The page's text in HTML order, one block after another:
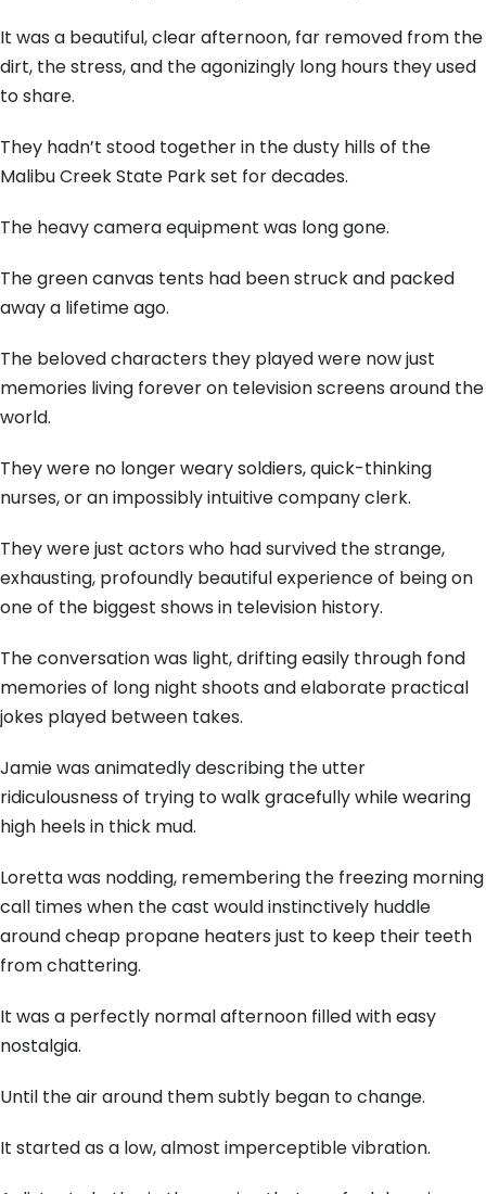
It was a beautiful, clear afternoon, far removed from the
dirt, the stress, and the agonizingly long hours they used
to share.
They hadn’t stood together in the dusty hills of the
Malibu Creek State Park set for decades.
The heavy camera equipment was long gone.
The green canvas tents had been struck and packed
away a lifetime ago.
The beloved characters they played were now just
memories living forever on television screens around the
world.
They were no longer weary soldiers, quick-thinking
nurses, or an impossibly intuitive company clerk.
They were just actors who had survived the strange,
exhausting, profoundly beautiful experience of being on
one of the biggest shows in television history.
The conversation was light, drifting easily through fond
memories of long night shoots and elaborate practical
jokes played between takes.
Jamie was animatedly describing the utter
ridiculousness of trying to walk gracefully while wearing
high heels in thick mud.
Loretta was nodding, remembering the freezing morning
call times when the cast would instinctively huddle
around cheap propane heaters just to keep their teeth
from chattering.
It was a perfectly normal afternoon filled with easy
nostalgia.
Until the air around them subtly began to change.
It started as a low, almost imperceptible vibration.